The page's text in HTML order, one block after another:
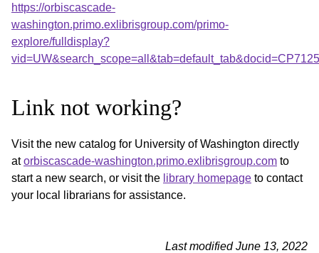
https://orbiscascade-
washington.primo.exlibrisgroup.com/primo-
explore/fulldisplay?
Link not working?
Visit the new catalog for University of Washington directly
atorbiscascade-washington.primo.exlibrisgroup.com to
start a new search, or visit the library homepage to contact
your local librarians for assistance.
Last modified June 13, 2022